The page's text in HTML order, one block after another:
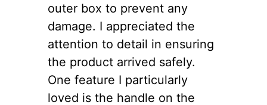
outer box to prevent any
damage. I appreciated the
attention to detail in ensuring
the product arrived safely.
One feature I particularly
loved is the handle on the